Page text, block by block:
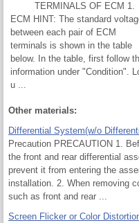
TERMINALS OF ECM 1.
ECM HINT: The standard
between each pair of ECM
terminals is shown in the table
below. In the table, first follow
information under "Condition".
u ...
Other materials:
Differential System(w/o
Precaution PRECAUTION 1.
the front and rear differential
prevent it from entering the
installation. 2. When removing
such as front and rear ...
Screen Flicker or Color